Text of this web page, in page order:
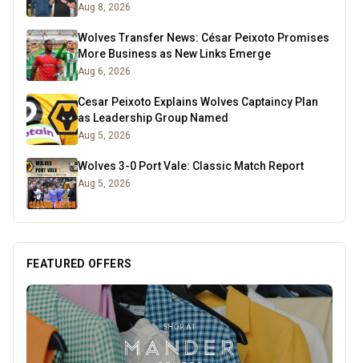
Aug 8, 2026
Wolves Transfer News: César Peixoto Promises
More Business as New Links Emerge
Aug 6, 2026
Cesar Peixoto Explains Wolves Captaincy Plan
as Leadership Group Named
Aug 5, 2026
Wolves 3-0 Port Vale: Classic Match Report
Aug 5, 2026
FEATURED OFFERS